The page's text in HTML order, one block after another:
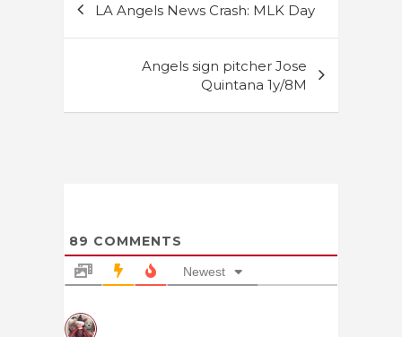
navigation
LA Angels News Crash: MLK Day
Angels sign pitcher Jose
Quintana 1y/8M
89 COMMENTS
Newest